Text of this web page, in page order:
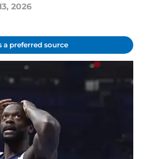
2026
a preferred source